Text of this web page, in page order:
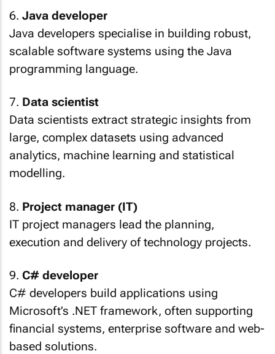
6. Java developer
Java developers specialise in building robust,
scalable software systems using the Java
programming language.
7. Data scientist
Data scientists extract strategic insights from
large, complex datasets using advanced
analytics, machine learning and statistical
modelling.
8. Project manager (IT)
IT project managers lead the planning,
execution and delivery of technology projects.
9. C# developer
C# developers build applications using
Microsoft’s .NET framework, often supporting
financial systems, enterprise software and web-
based solutions.